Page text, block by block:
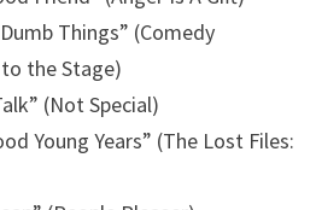
Things” (Comedy
the Stage)
(Not Special)
Young Years” (The Lost Files: